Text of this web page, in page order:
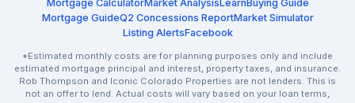
Mortgage CalculatorMarket AnalysisLearnBuying Guide
Mortgage GuideQ2 Concessions ReportMarket Simulator
Listing AlertsFacebook
*Estimated monthly costs are for planning purposes only and include
estimated mortgage principal and interest, property taxes, and insurance.
Rob Thompson and Iconic Colorado Properties are not lenders. This is
not an offer to lend. Actual costs will vary based on your loan terms,